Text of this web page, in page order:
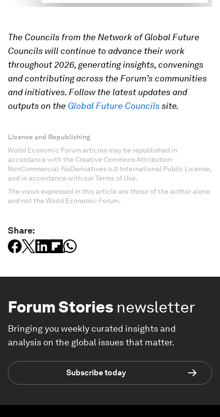
The Councils from the Network of Global Future
Councils will continue to advance their work
throughout 2026, generating insights, convenings
and contributing across the Forum’s communities
and initiatives. Follow the latest updates and
outputs on the Global Future Councilssite.
License and Republishing
World Economic Forum articles may be republished in
accordance with the Creative Commons Attribution-
NonCommercial-NoDerivatives 4.0 International Public License,
and in accordance with our Terms of Use.
The views expressed in this article are those of the author alone
and not the World Economic Forum.
Share:
Forum Stories newsletter
Bringing you weekly curated insights and
analysis on the global issues that matter.
Subscribe today